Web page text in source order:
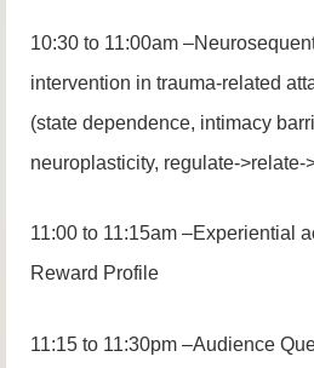
10:30 to 11:00am
intervention in trauma-related
(state dependence, intimacy
neuroplasticity, regulate->relate-
11:00 to 11:15am –Experiential
Reward Profile
11:15 to 11:30pm –Audience